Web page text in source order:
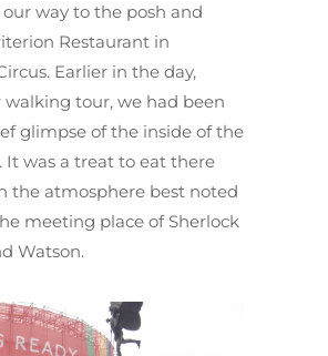
way to the posh and
Restaurant in
Earlier in the day,
tour, we had been
glimpse of the inside of the
It was a treat to eat there
the atmosphere best noted
meeting place of Sherlock
Watson.